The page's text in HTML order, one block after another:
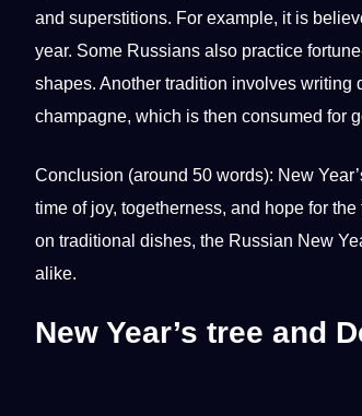
and superstitions. For example, it is
year. Some Russians also practice
shapes. Another tradition involves writing
champagne, which is then consumed for
Conclusion (around 50 words): New
time of joy, togetherness, and hope for
on traditional dishes, the Russian New
alike.
New Year’s tree and